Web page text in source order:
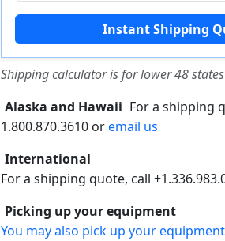
Shipping calculator is for lower 48
Alaska and Hawaii For a shipping
1.800.870.3610 oremail us
International
For a shipping quote, call
Picking up your equipment
You may also pick up your